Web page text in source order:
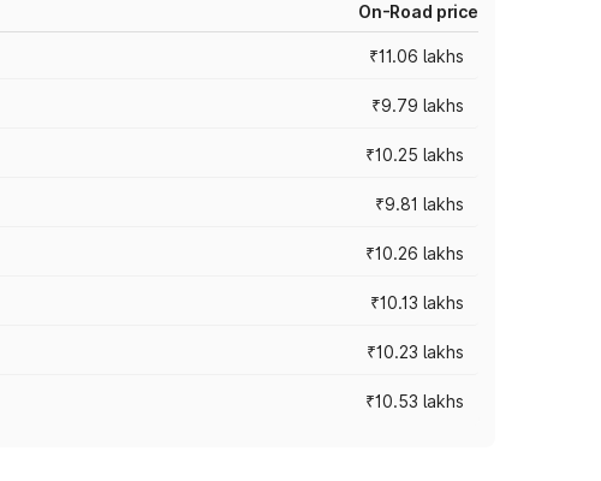
On-Road price
₹11.06 lakhs
₹9.79 lakhs
₹10.25 lakhs
₹9.81 lakhs
₹10.26 lakhs
₹10.13 lakhs
₹10.23 lakhs
₹10.53 lakhs